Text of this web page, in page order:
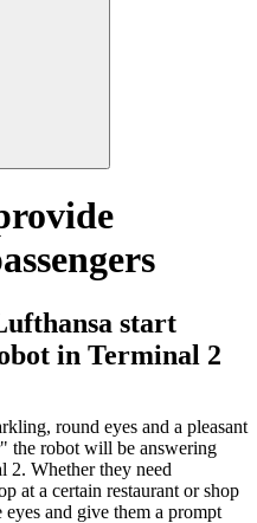
start
in Terminal 2
round eyes and a pleasant
the robot will be answering
2. Whether they need
at a certain restaurant or shop
and give them a prompt